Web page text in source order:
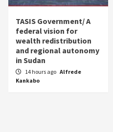
TASIS Government/ A
federal vision for
wealth redistribution
and regional autonomy
in Sudan
14 hours ago Alfrede
Kankabo